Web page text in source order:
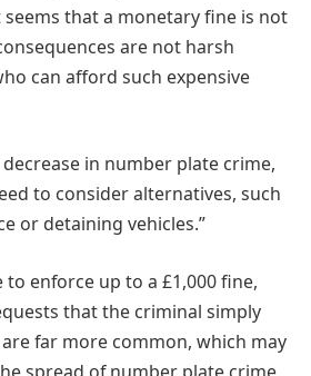
that a monetary fine is not
are not harsh
can afford such expensive
in number plate crime,
to consider alternatives, such
or detaining vehicles.”
to enforce up to a £1,000 fine,
that the criminal simply
far more common, which may